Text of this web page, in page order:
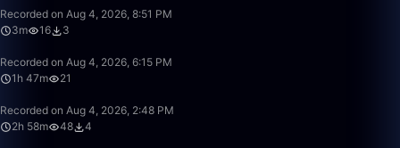
Recorded on Aug 4, 2026, 8:51 PM
3m
16 3
Recorded on Aug 4, 2026, 6:15 PM
1h 47m
21
Recorded on Aug 4, 2026, 2:48 PM
2h 58m
48 4